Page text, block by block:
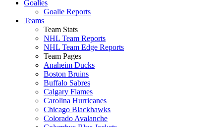
Goalies
Goalie Reports
Teams
Team Stats
NHL Team Reports
NHL Team Edge Reports
Team Pages
Anaheim Ducks
Boston Bruins
Buffalo Sabres
Calgary Flames
Carolina Hurricanes
Chicago Blackhawks
Colorado Avalanche